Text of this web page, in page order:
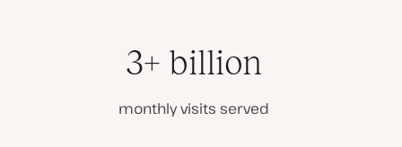
3+ billion
monthly visits served